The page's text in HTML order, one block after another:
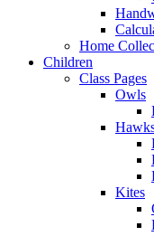
Home
Children
Class Pages
Owls
Kites